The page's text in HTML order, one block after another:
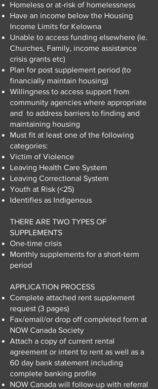
Homeless or at-risk of homelessness
Have an income below the Housing
Income Limits for Kelowna
Unable to access funding elsewhere (ie.
Churches, Family, income assistance
crisis grants etc)
Plan for post supplement period (to
financially maintain housing)
Willingness to access support from
community agencies where appropriate
and to address barriers to finding and
maintaining housing
Must fit at least one of the following
categories:
Victim of Violence
Leaving Health Care System
Leaving Correctional System
Youth at Risk (<25)
Identifies as Indigenous
THERE ARE TWO TYPES OF
SUPPLEMENTS
One-time crisis
Monthly supplements for a short-term
period
APPLICATION PROCESS
Complete attached rent supplement
request (3 pages)
Fax/email/or drop off completed form at
NOW Canada Society
Attach a copy of current rental
agreement or intent to rent as well as a
60 day bank statement including
complete banking profile
NOW Canada will follow-up with referral